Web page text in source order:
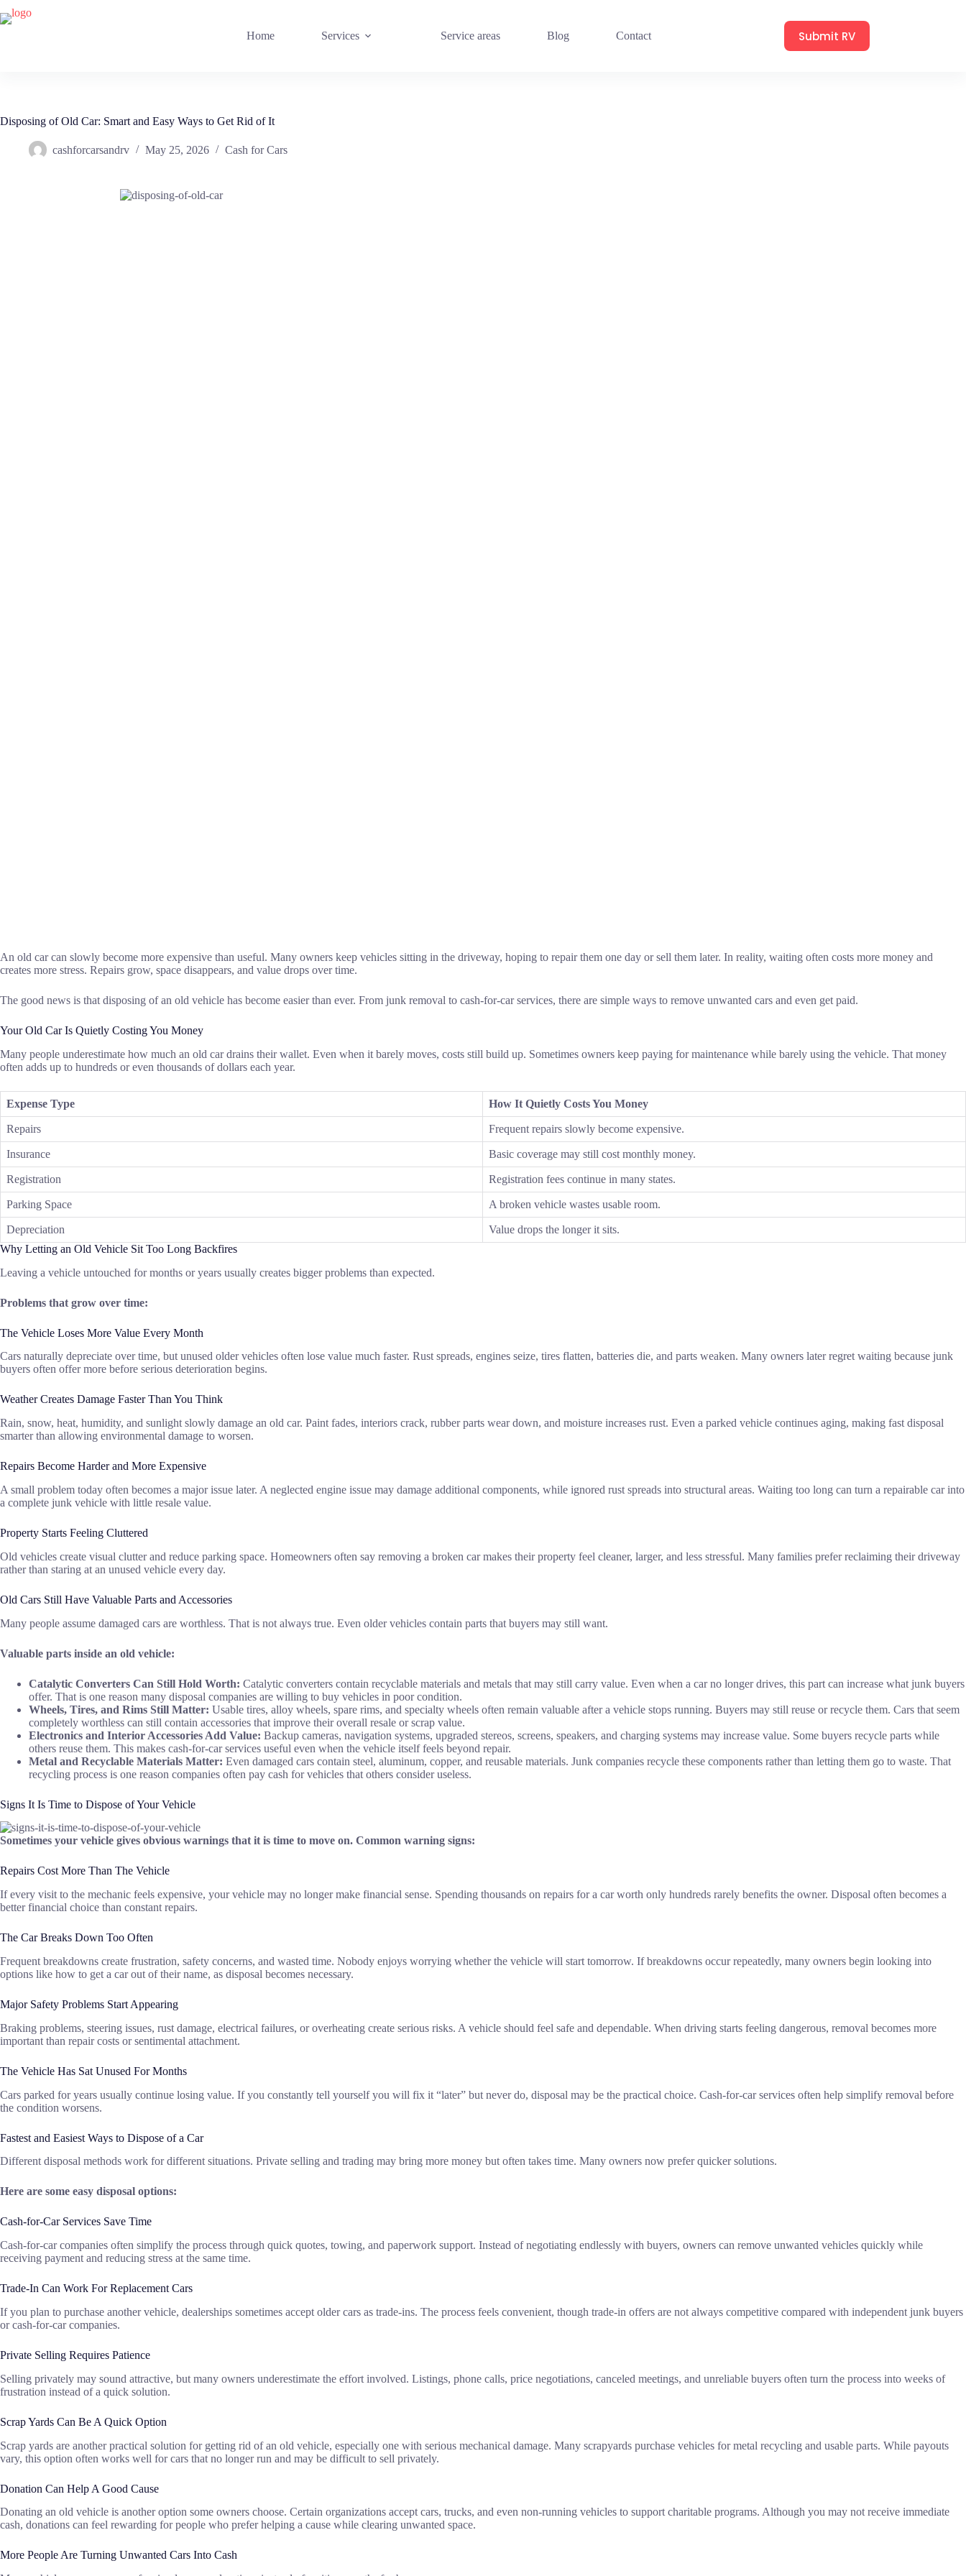
to
Home Services Service areas Blog Contact Submit RV
Disposing of Old Car: Smart and Easy Ways to Get Rid of It
cashforcarsandrv May 25, 2026 Cash for Cars
An old car can slowly become more expensive than useful. Many owners keep vehicles sitting in the driveway, hoping to repair them one day or sell them later. In reality, waiting often costs more money and
creates more stress. Repairs grow, space disappears, and value drops over time.
The good news is that disposing of an old vehicle has become easier than ever. From junk removal to cash-for-car services, there are simple ways to remove unwanted cars and even get paid.
Your Old Car Is Quietly Costing You Money
Many people underestimate how much an old car drains their wallet. Even when it barely moves, costs still build up. Sometimes owners keep paying for maintenance while barely using the vehicle. That money
often adds up to hundreds or even thousands of dollars each year.
Expense Type How It Quietly Costs You Money
Repairs Frequent repairs slowly become expensive.
Insurance Basic coverage may still cost monthly money.
Registration Registration fees continue in many states.
Parking Space A broken vehicle wastes usable room.
Depreciation
Value drops the longer it sits.
Why Letting an Old Vehicle Sit Too Long Backfires
Leaving a vehicle untouched for months or years usually creates bigger problems than expected.
Problems that grow over time:
The Vehicle Loses More Value Every Month
Cars naturally depreciate over time, but unused older vehicles often lose value much faster. Rust spreads, engines seize, tires flatten, batteries die, and parts weaken. Many owners later regret waiting because junk
buyers often offer more before serious deterioration begins.
Weather Creates Damage Faster Than You Think
Rain, snow, heat, humidity, and sunlight slowly damage an old car. Paint fades, interiors crack, rubber parts wear down, and moisture increases rust. Even a parked vehicle continues aging, making fast disposal
smarter than allowing environmental damage to worsen.
Repairs Become Harder and More Expensive
A small problem today often becomes a major issue later. A neglected engine issue may damage additional components, while ignored rust spreads into structural areas. Waiting too long can turn a repairable car into
a complete junk vehicle with little resale value.
Property Starts Feeling Cluttered
Old vehicles create visual clutter and reduce parking space. Homeowners often say removing a broken car makes their property feel cleaner, larger, and less stressful. Many families prefer reclaiming their driveway
rather than staring at an unused vehicle every day.
Old Cars Still Have Valuable Parts and Accessories
Many people assume damaged cars are worthless. That is not always true. Even older vehicles contain parts that buyers may still want.
Valuable parts inside an old vehicle:
Catalytic Converters Can Still Hold Worth: Catalytic converters contain recyclable materials and metals that may still carry value. Even when a car no longer drives, this part can increase what junk buyers
offer. That is one reason many disposal companies are willing to buy vehicles in poor condition.
Wheels, Tires, and Rims Still Matter: Usable tires, alloy wheels, spare rims, and specialty wheels often remain valuable after a vehicle stops running. Buyers may still reuse or recycle them. Cars that seem
completely worthless can still contain accessories that improve their overall resale or scrap value.
Electronics and Interior Accessories Add Value: Backup cameras, navigation systems, upgraded stereos, screens, speakers, and charging systems may increase value. Some buyers recycle parts while
others reuse them. This makes cash-for-car services useful even when the vehicle itself feels beyond repair.
Metal and Recyclable Materials Matter: Even damaged cars contain steel, aluminum, copper, and reusable materials. Junk companies recycle these components rather than letting them go to waste. That
recycling process is one reason companies often pay cash for vehicles that others consider useless.
Signs It Is Time to Dispose of Your Vehicle
Sometimes your vehicle gives obvious warnings that it is time to move on. Common warning signs:
Repairs Cost More Than The Vehicle
If every visit to the mechanic feels expensive, your vehicle may no longer make financial sense. Spending thousands on repairs for a car worth only hundreds rarely benefits the owner. Disposal often becomes a
better financial choice than constant repairs.
The Car Breaks Down Too Often
Frequent breakdowns create frustration, safety concerns, and wasted time. Nobody enjoys worrying whether the vehicle will start tomorrow. If breakdowns occur repeatedly, many owners begin looking into
options like how to get a car out of their name, as disposal becomes necessary.
Major Safety Problems Start Appearing
Braking problems, steering issues, rust damage, electrical failures, or overheating create serious risks. A vehicle should feel safe and dependable. When driving starts feeling dangerous, removal becomes more
important than repair costs or sentimental attachment.
The Vehicle Has Sat Unused For Months
Cars parked for years usually continue losing value. If you constantly tell yourself you will fix it “later” but never do, disposal may be the practical choice. Cash-for-car services often help simplify removal before
the condition worsens.
Fastest and Easiest Ways to Dispose of a Car
Different disposal methods work for different situations. Private selling and trading may bring more money but often takes time. Many owners now prefer quicker solutions.
Here are some easy disposal options:
Cash-for-Car Services Save Time
Cash-for-car companies often simplify the process through quick quotes, towing, and paperwork support. Instead of negotiating endlessly with buyers, owners can remove unwanted vehicles quickly while
receiving payment and reducing stress at the same time.
Trade-In Can Work For Replacement Cars
If you plan to purchase another vehicle, dealerships sometimes accept older cars as trade-ins. The process feels convenient, though trade-in offers are not always competitive compared with independent junk buyers
or cash-for-car companies.
Private Selling Requires Patience
Selling privately may sound attractive, but many owners underestimate the effort involved. Listings, phone calls, price negotiations, canceled meetings, and unreliable buyers often turn the process into weeks of
frustration instead of a quick solution.
Scrap Yards Can Be A Quick Option
Scrap yards are another practical solution for getting rid of an old vehicle, especially one with serious mechanical damage. Many scrapyards purchase vehicles for metal recycling and usable parts. While payouts
vary, this option often works well for cars that no longer run and may be difficult to sell privately.
Donation Can Help A Good Cause
Donating an old vehicle is another option some owners choose. Certain organizations accept cars, trucks, and even non-running vehicles to support charitable programs. Although you may not receive immediate
cash, donations can feel rewarding for people who prefer helping a cause while clearing unwanted space.
More People Are Turning Unwanted Cars Into Cash